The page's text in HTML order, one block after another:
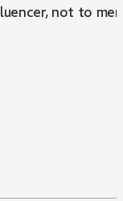
not to